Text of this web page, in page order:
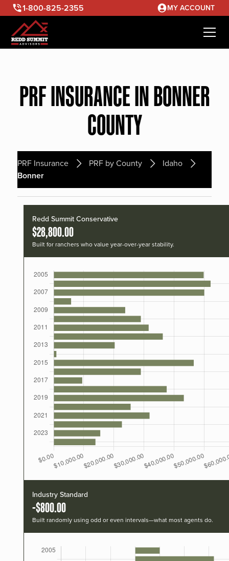
1-800-825-2355 MY ACCOUNT
PRF INSURANCE IN BONNER
COUNTY
PRF Insurance PRF by County
Idaho
Bonner
Redd Summit Conservative
$28,800.00
Built for ranchers who value year-over-year stability.
Industry Standard
-$800.00
Built randomly using odd or even intervals—what most agents do.